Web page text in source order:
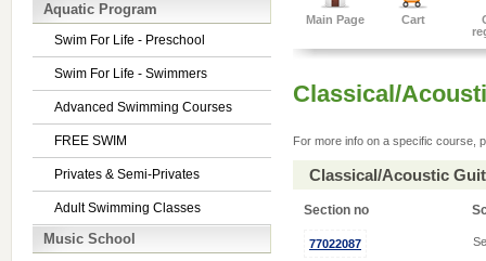
Aquatic Program
Swim For Life - Preschool
Swim For Life - Swimmers
Advanced Swimming Courses
FREE SWIM
Privates & Semi-Privates
Adult Swimming Classes
Music School
Main Page Cart
Classical/
For more info on a specific course,
Classical/Acoustic
Section no
77022087